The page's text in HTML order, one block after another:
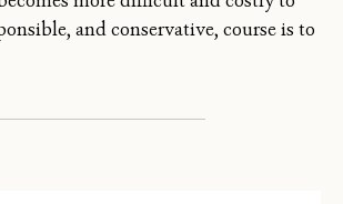
and conservative, course is to